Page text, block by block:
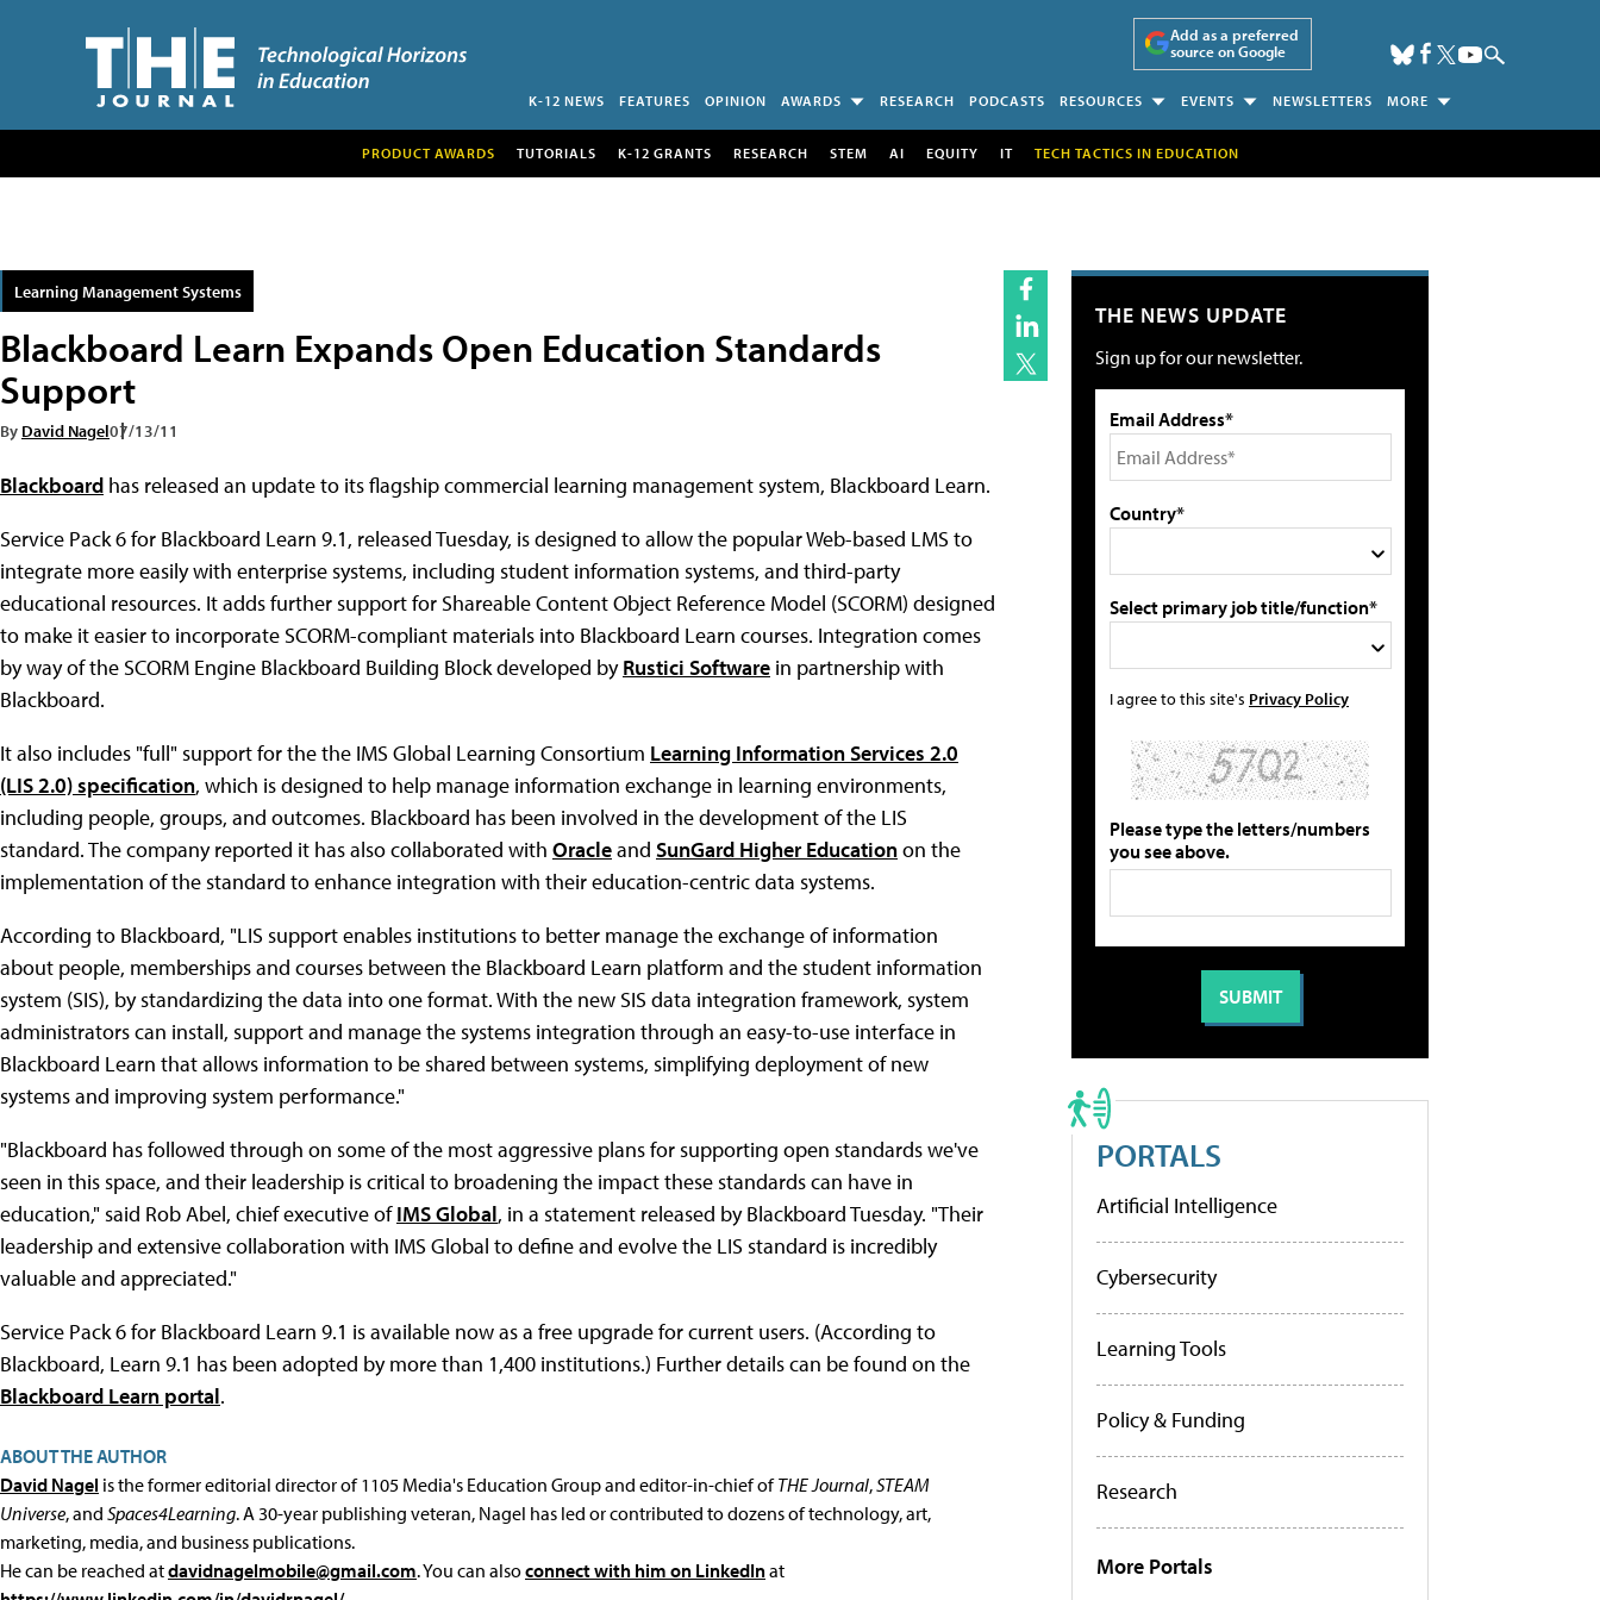
Add as a preferred
source on Google
K-12 NEWS FEATURES OPINION AWARDS RESEARCH PODCASTS RESOURCES EVENTS NEWSLETTERS MORE
PRODUCT AWARDS TUTORIALS K-12 GRANTS RESEARCH STEM AI EQUITY IT TECH TACTICS IN EDUCATION
Learning Management Systems
Blackboard Learn Expands Open Education Standards
Support
By David Nagel07/13/11
Blackboard has released an update to its flagship commercial learning management system, Blackboard Learn.
Service Pack 6 for Blackboard Learn 9.1, released Tuesday, is designed to allow the popular Web-based LMS to
integrate more easily with enterprise systems, including student information systems, and third-party
educational resources. It adds further support for Shareable Content Object Reference Model (SCORM) designed
to make it easier to incorporate SCORM-compliant materials into Blackboard Learn courses. Integration comes
by way of the SCORM Engine Blackboard Building Block developed byRustici Software in partnership with
Blackboard.
It also includes "full" support for the the IMS Global Learning Consortium Learning Information Services 2.0
(LIS 2.0) specification, which is designed to help manage information exchange in learning environments,
including people, groups, and outcomes. Blackboard has been involved in the development of the LIS
standard. The company reported it has also collaborated with Oracleand SunGard Higher Educationon the
implementation of the standard to enhance integration with their education-centric data systems.
According to Blackboard, "LIS support enables institutions to better manage the exchange of information
about people, memberships and courses between the Blackboard Learn platform and the student information
system (SIS), by standardizing the data into one format. With the new SIS data integration framework, system
administrators can install, support and manage the systems integration through an easy-to-use interface in
Blackboard Learn that allows information to be shared between systems, simplifying deployment of new
systems and improving system performance."
"Blackboard has followed through on some of the most aggressive plans for supporting open standards we've
seen in this space, and their leadership is critical to broadening the impact these standards can have in
education," said Rob Abel, chief executive ofIMS Global, in a statement released by Blackboard Tuesday. "Their
leadership and extensive collaboration with IMS Global to define and evolve the LIS standard is incredibly
valuable and appreciated."
Service Pack 6 for Blackboard Learn 9.1 is available now as a free upgrade for current users. (According to
Blackboard, Learn 9.1 has been adopted by more than 1,400 institutions.) Further details can be found on the
Blackboard Learn portal.
ABOUT THE AUTHOR
David Nagel is the former editorial director of 1105 Media's Education Group and editor-in-chief ofTHE Journal,STEAM
Universe, and Spaces4Learning. A 30-year publishing veteran, Nagel has led or contributed to dozens of technology, art,
marketing, media, and business publications.
He can be reached atdavidnagelmobile@gmail.com. You can alsoconnect with him on LinkedInat
THE NEWS UPDATE
Sign up for our newsletter.
Email Address*
Country*
Select primary job title/function*
I agree to this site's Privacy Policy
Please type the letters/numbers
you see above.
PORTALS
Artificial Intelligence
Cybersecurity
Learning Tools
Policy & Funding
Research
More Portals